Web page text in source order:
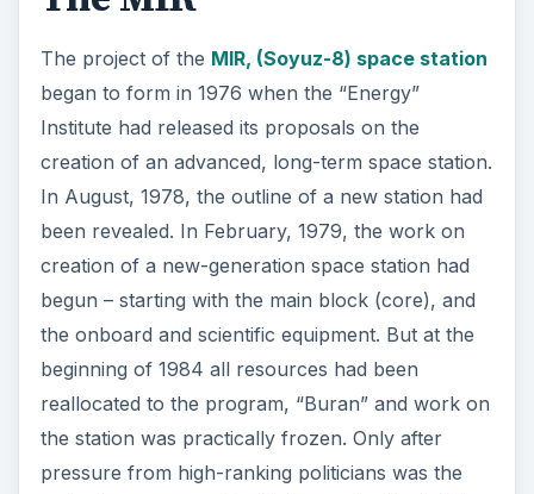
The project of the MIR, (Soyuz-8) space station
began to form in 1976 when the “Energy”
Institute had released its proposals on the
creation of an advanced, long-term space station.
In August, 1978, the outline of a new station had
been revealed. In February, 1979, the work on
creation of a new-generation space station had
begun – starting with the main block (core), and
the onboard and scientific equipment. But at the
beginning of 1984 all resources had been
reallocated to the program, “Buran” and work on
the station was practically frozen. Only after
pressure from high-ranking politicians was the